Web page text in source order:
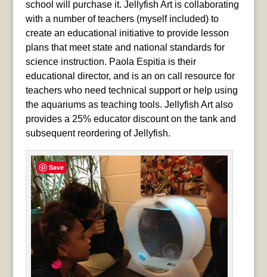
school will purchase it. Jellyfish Art is collaborating
with a number of teachers (myself included) to
create an educational initiative to provide lesson
plans that meet state and national standards for
science instruction. Paola Espitia is their
educational director, and is an on call resource for
teachers who need technical support or help using
the aquariums as teaching tools. Jellyfish Art also
provides a 25% educator discount on the tank and
subsequent reordering of Jellyfish.
Save